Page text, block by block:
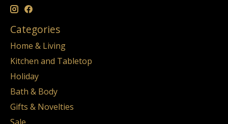
Categories
Home & Living
Kitchen and Tabletop
Holiday
Bath & Body
Gifts & Novelties